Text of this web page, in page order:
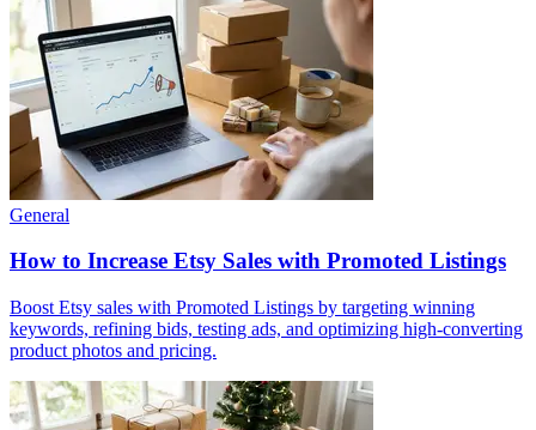
General
How to Increase Etsy Sales with Promoted Listings
Boost Etsy sales with Promoted Listings by targeting winning
keywords, refining bids, testing ads, and optimizing high-converting
product photos and pricing.